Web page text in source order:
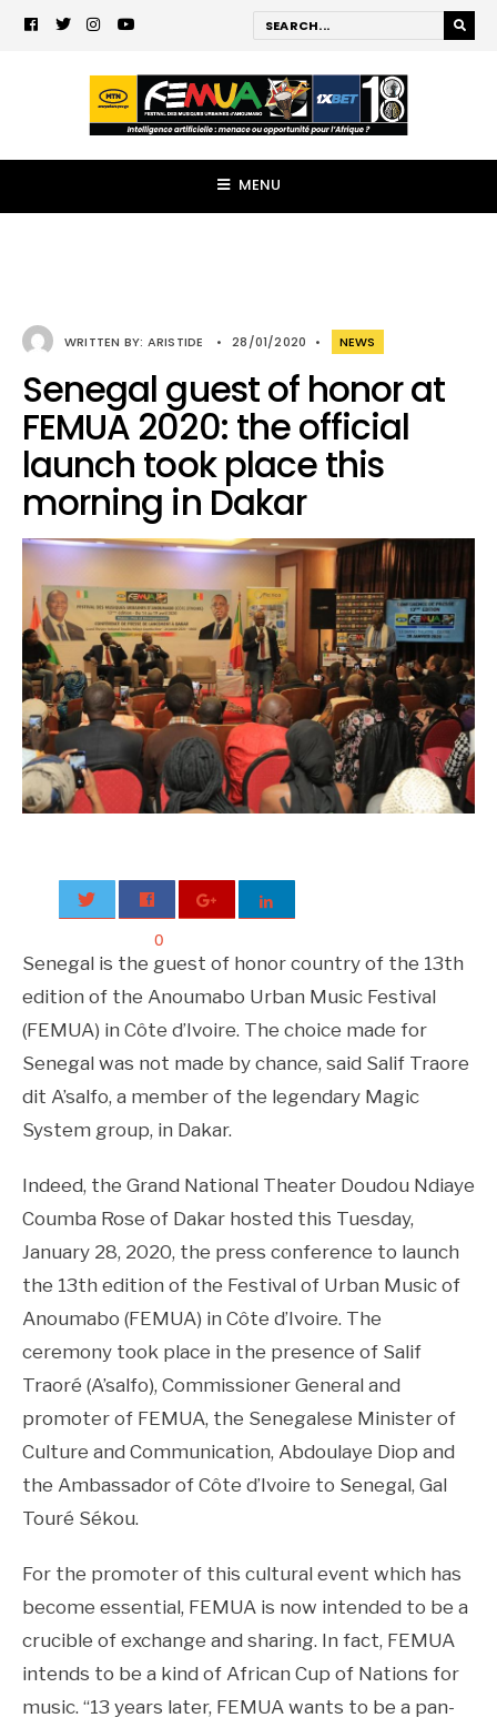
MENU
WRITTEN BY: ARISTIDE • 28/01/2020 • NEWS
Senegal guest of honor at
FEMUA 2020: the official
launch took place this
morning in Dakar
0
Senegal is the guest of honor country of the 13th
edition of the Anoumabo Urban Music Festival
(FEMUA) in Côte d’Ivoire. The choice made for
Senegal was not made by chance, said Salif Traore
dit A’salfo, a member of the legendary Magic
System group, in Dakar.
Indeed, the Grand National Theater Doudou Ndiaye
Coumba Rose of Dakar hosted this Tuesday,
January 28, 2020, the press conference to launch
the 13th edition of the Festival of Urban Music of
Anoumabo (FEMUA) in Côte d’Ivoire. The
ceremony took place in the presence of Salif
Traoré (A’salfo), Commissioner General and
promoter of FEMUA, the Senegalese Minister of
Culture and Communication, Abdoulaye Diop and
the Ambassador of Côte d’Ivoire to Senegal, Gal
Touré Sékou.
For the promoter of this cultural event which has
become essential, FEMUA is now intended to be a
crucible of exchange and sharing. In fact, FEMUA
intends to be a kind of African Cup of Nations for
music. “13 years later, FEMUA wants to be a pan-